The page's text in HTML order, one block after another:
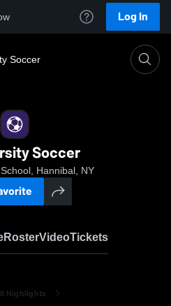
Log In
Soccer
Soccer
Hannibal, NY
RosterVideoTickets
Highlights